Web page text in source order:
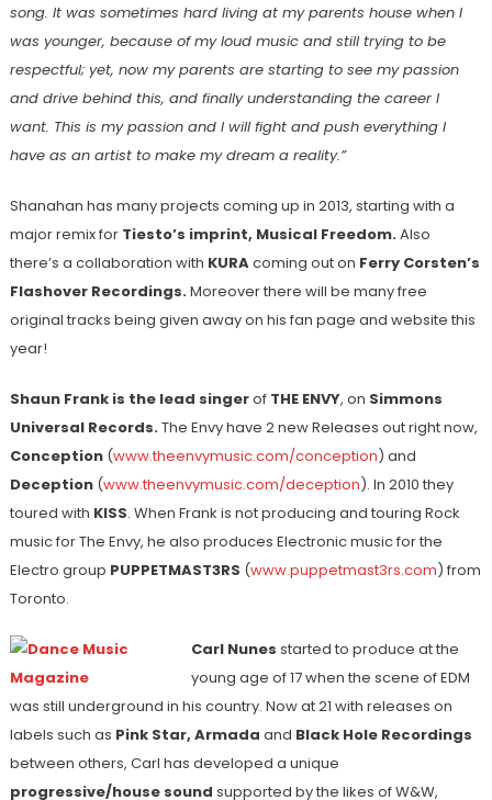
song. It was sometimes hard living at my parents house when I
was younger, because of my loud music and still trying to be
respectful; yet, now my parents are starting to see my passion
and drive behind this, and finally understanding the career I
want. This is my passion and I will fight and push everything I
have as an artist to make my dream a reality.”
Shanahan has many projects coming up in 2013, starting with a
major remix for Tiesto’s imprint, Musical Freedom.Also
there’s a collaboration with KURAcoming out on Ferry Corsten’s
Flashover Recordings.Moreover there will be many free
original tracks being given away on his fan page and website this
year!
Shaun Frank is the lead singerof THE ENVY, on Simmons
Universal Records.The Envy have 2 new Releases out right now,
Conception(www.theenvymusic.com/conception) and
Deception(www.theenvymusic.com/deception). In 2010 they
toured with KISS. When Frank is not producing and touring Rock
music for The Envy, he also produces Electronic music for the
Electro group PUPPETMAST3RS (www.puppetmast3rs.com) from
Toronto.
Carl Nunes started to produce at the
young age of 17 when the scene of EDM
was still underground in his country. Now at 21 with releases on
labels such as Pink Star, Armada and Black Hole Recordings
between others, Carl has developed a unique
progressive/house sound supported by the likes of W&W,